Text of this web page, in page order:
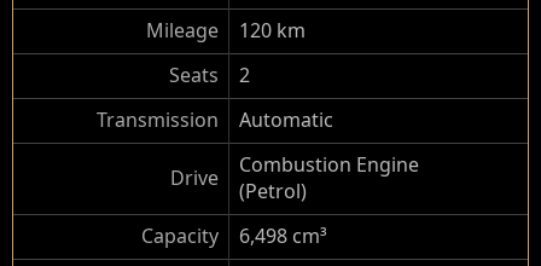
Mileage
120 km
Seats
2
Transmission
Automatic
Drive
Combustion Engine
(Petrol)
Capacity
6,498 cm³